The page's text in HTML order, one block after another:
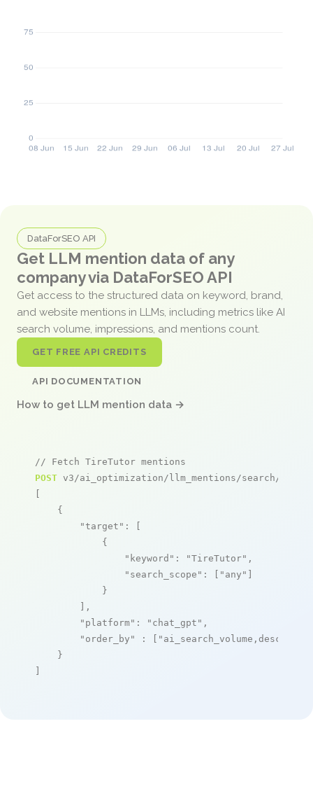
DataForSEO API
Get LLM mention data of any
company via DataForSEO API
Get access to the structured data on keyword, brand,
and website mentions in LLMs, including metrics like AI
search volume, impressions, and mentions count.
GET FREE API CREDITS
API DOCUMENTATION
How to get LLM mention data →
// Fetch TireTutor mentions
POST v3/ai_optimization/llm_mentions/search/live
[
    {
"target" : [
            {
"keyword" : "TireTutor" ,
"search_scope" : [ "any" ]
            }
        ],
"platform" : "chat_gpt" ,
"order_by"
: [ "ai_search_volume,desc"
    }
]